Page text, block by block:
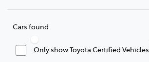
Cars found
Only show Toyota Certified Vehicles